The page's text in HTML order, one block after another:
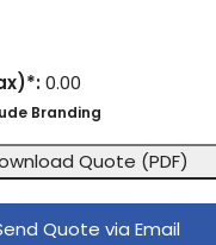
0.00
Branding
Quote (PDF)
Quote via Email